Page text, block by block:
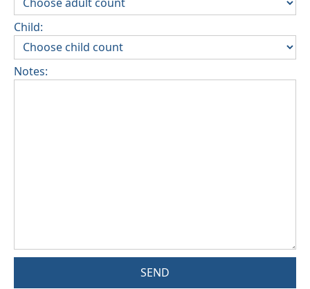
Child:
Notes:
SEND